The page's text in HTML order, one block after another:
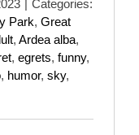
| Categories:
Park, Great
, Ardea alba,
, egrets, funny,
, humor, sky,